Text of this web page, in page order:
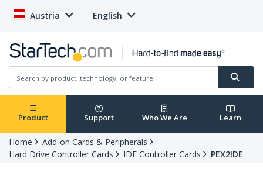
Austria English
Product Support Who We Are Learn
Home
Add-on Cards & Peripherals
Hard Drive Controller Cards
IDE Controller Cards
PEX2IDE